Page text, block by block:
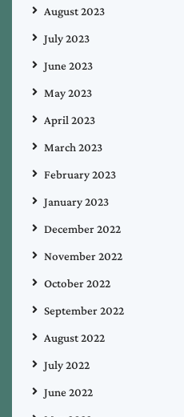
August 2023
July 2023
June 2023
May 2023
April 2023
March 2023
February 2023
January 2023
December 2022
November 2022
October 2022
September 2022
August 2022
July 2022
June 2022